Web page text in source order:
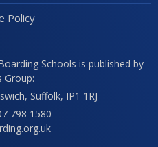
Policy
Schools is published by
Group:
Suffolk, IP1 1RJ
798 1580